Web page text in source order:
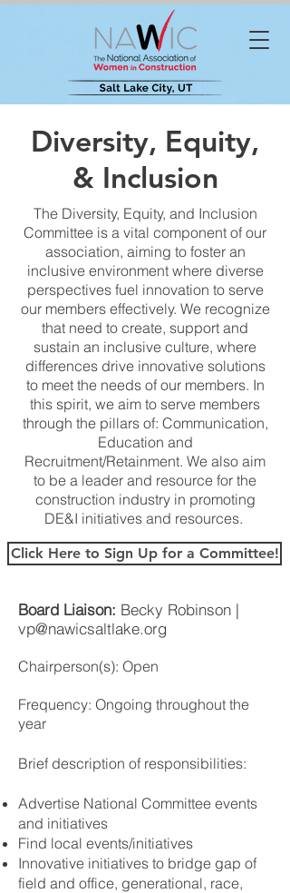
Diversity, Equity,
& Inclusion
The Diversity, Equity, and Inclusion
Committee is a vital component of our
association, aiming to foster an
inclusive environment where diverse
perspectives fuel innovation to serve
our members effectively. We recognize
that need to create, support and
sustain an inclusive culture, where
differences drive innovative solutions
to meet the needs of our members. In
this spirit, we aim to serve members
through the pillars of: Communication,
Education and
Recruitment/Retainment. We also aim
to be a leader and resource for the
construction industry in promoting
DE&I initiatives and resources.
Click Here to Sign Up for a Committee!
Board Liaison: Becky Robinson |
vp@nawicsaltlake.org
Chairperson(s): Open
Frequency: Ongoing throughout the
year
Brief description of responsibilities:
Advertise National Committee events
and initiatives
Find local events/initiatives
Innovative initiatives to bridge gap of
field and office, generational, race,